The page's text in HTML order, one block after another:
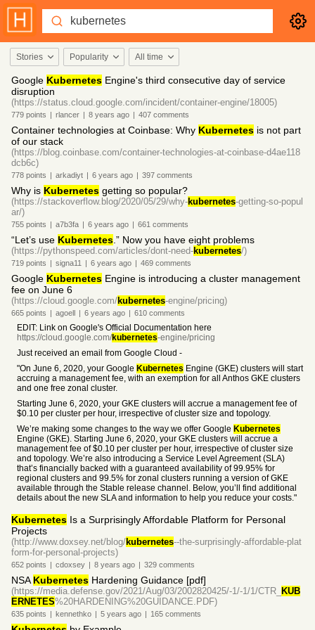
Stories Popularity All time
Google Kubernetes Engine's third consecutive day of service
disruption
(https://status.cloud.google.com/incident/container-engine/18005)
779 points | rlancer | 8 years ago | 407 comments
Container technologies at Coinbase: Why Kubernetes is not part
of our stack
(https://blog.coinbase.com/container-technologies-at-coinbase-d4ae118
dcb6c)
778 points | arkadiyt | 6 years ago | 397 comments
Why is Kubernetes getting so popular?
(https://stackoverflow.blog/2020/05/29/why-kubernetes-getting-so-popul
ar/)
755 points | a7b3fa | 6 years ago | 661 comments
“Let’s use Kubernetes .” Now you have eight problems
(https://pythonspeed.com/articles/dont-need-kubernetes/)
719 points | signa11 | 6 years ago | 469 comments
Google Kubernetes Engine is introducing a cluster management
fee on June 6
(https://cloud.google.com/kubernetes-engine/pricing)
665 points | agoell | 6 years ago | 610 comments
EDIT: Link on Google's Official Documentation here
https://cloud.google.com/kubernetes-engine/pricing
Just received an email from Google Cloud -
"On June 6, 2020, your Google Kubernetes Engine (GKE) clusters will start
accruing a management fee, with an exemption for all Anthos GKE clusters
and one free zonal cluster.
Starting June 6, 2020, your GKE clusters will accrue a management fee of
$0.10 per cluster per hour, irrespective of cluster size and topology.
We’re making some changes to the way we offer Google Kubernetes
Engine (GKE). Starting June 6, 2020, your GKE clusters will accrue a
management fee of $0.10 per cluster per hour, irrespective of cluster size
and topology. We’re also introducing a Service Level Agreement (SLA)
that’s financially backed with a guaranteed availability of 99.95% for
regional clusters and 99.5% for zonal clusters running a version of GKE
available through the Stable release channel. Below, you’ll find additional
details about the new SLA and information to help you reduce your costs."
Kubernetes Is a Surprisingly Affordable Platform for Personal
Projects
(http://www.doxsey.net/blog/kubernetes--the-surprisingly-affordable-plat
form-for-personal-projects)
652 points | cdoxsey | 8 years ago | 329 comments
NSA Kubernetes Hardening Guidance [pdf]
(https://media.defense.gov/2021/Aug/03/2002820425/-1/-1/1/CTR_ KUB
ERNETES%20HARDENING%20GUIDANCE.PDF)
635 points | kennethko | 5 years ago | 165 comments